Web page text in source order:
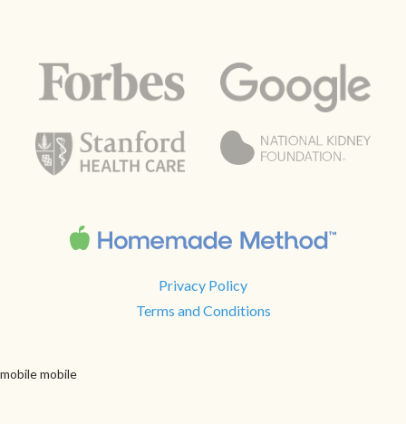
Privacy Policy
Terms and Conditions